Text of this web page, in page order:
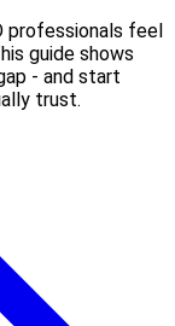
professionals feel
guide shows
- and start
trust.